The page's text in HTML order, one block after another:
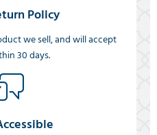
Policy
we sell, and will accept
30 days.